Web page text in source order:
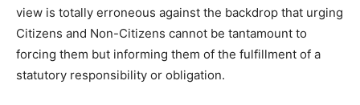
view is totally erroneous against the backdrop that urging
Citizens and Non-Citizens cannot be tantamount to
forcing them but informing them of the fulfillment of a
statutory responsibility or obligation.